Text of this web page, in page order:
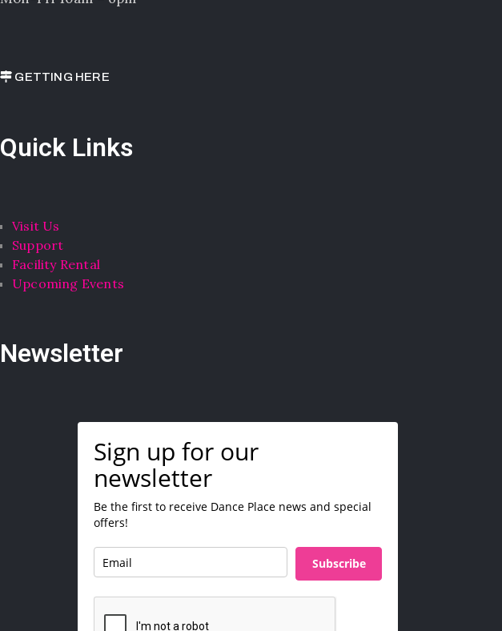
GETTING HERE
Quick Links
Visit Us
Support
Facility Rental
Upcoming Events
Newsletter
Sign up for our
newsletter
Be the first to receive Dance Place news and special
offers!
Subscribe